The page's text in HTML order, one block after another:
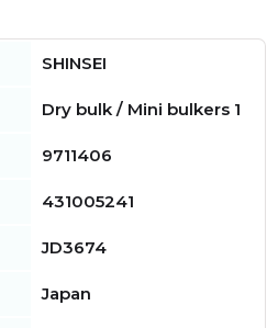
SHINSEI
Dry bulk / Mini bulkers 1
9711406
431005241
JD3674
Japan